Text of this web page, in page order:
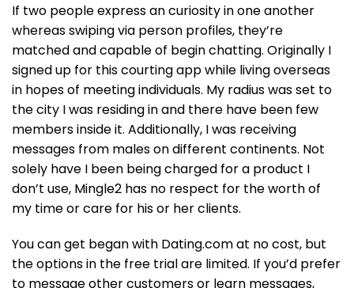
If two people express an curiosity in one another
whereas swiping via person profiles, they’re
matched and capable of begin chatting. Originally I
signed up for this courting app while living overseas
in hopes of meeting individuals. My radius was set to
the city I was residing in and there have been few
members inside it. Additionally, I was receiving
messages from males on different continents. Not
solely have I been being charged for a product I
don’t use, Mingle2 has no respect for the worth of
my time or care for his or her clients.
You can get began with Dating.com at no cost, but
the options in the free trial are limited. If you’d prefer
to message other customers or learn messages,